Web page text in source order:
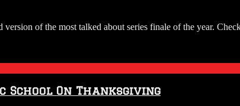
of the most talked about series finale of the year.
School On Thanksgiving